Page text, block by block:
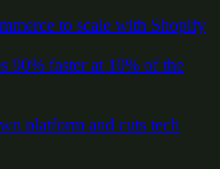
to scale with Shopify
90% faster at 10% of the
platform and cuts tech